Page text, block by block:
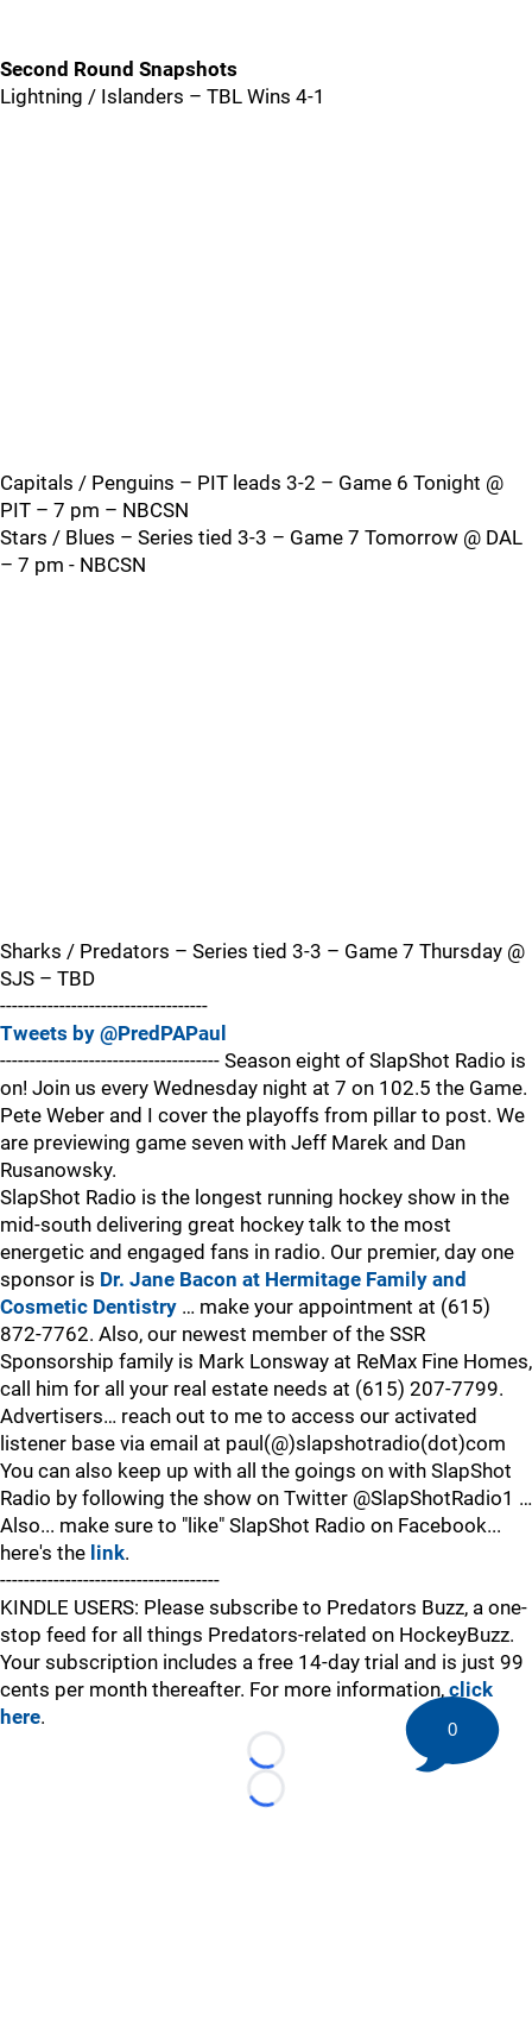
Second Round Snapshots
Lightning / Islanders – TBL Wins 4-1
Capitals / Penguins – PIT leads 3-2 – Game 6 Tonight @
PIT – 7 pm – NBCSN
Stars / Blues – Series tied 3-3 – Game 7 Tomorrow @ DAL
– 7 pm - NBCSN
Sharks / Predators – Series tied 3-3 – Game 7 Thursday @
SJS – TBD
-----------------------------------
Tweets by @PredPAPaul
------------------------------------- Season eight of SlapShot Radio is
on! Join us every Wednesday night at 7 on 102.5 the Game.
Pete Weber and I cover the playoffs from pillar to post. We
are previewing game seven with Jeff Marek and Dan
Rusanowsky.
SlapShot Radio is the longest running hockey show in the
mid-south delivering great hockey talk to the most
energetic and engaged fans in radio. Our premier, day one
sponsor is Dr. Jane Bacon at Hermitage Family and
Cosmetic Dentistry … make your appointment at (615)
872-7762. Also, our newest member of the SSR
Sponsorship family is Mark Lonsway at ReMax Fine Homes,
call him for all your real estate needs at (615) 207-7799.
Advertisers… reach out to me to access our activated
listener base via email at paul(@)slapshotradio(dot)com
You can also keep up with all the goings on with SlapShot
Radio by following the show on Twitter @SlapShotRadio1 …
Also... make sure to "like" SlapShot Radio on Facebook...
here's the link.
-------------------------------------
KINDLE USERS: Please subscribe to Predators Buzz, a one-
stop feed for all things Predators-related on HockeyBuzz.
Your subscription includes a free 14-day trial and is just 99
cents per month thereafter. For more information, click
here.
Loading...
Loading...
0